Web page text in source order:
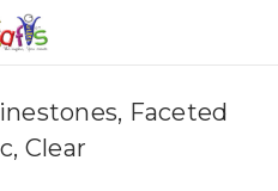
Faceted
Clear